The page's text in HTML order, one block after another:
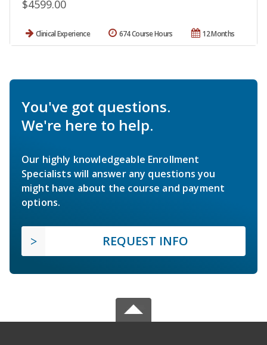
$4599.00
Clinical Experience 12 Months
674 Course Hours
You've got questions.
We're here to help.
Our highly knowledgeable Enrollment
Specialists will answer any questions you
might have about the course and payment
options.
REQUEST INFO